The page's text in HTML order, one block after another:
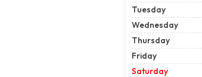
Tuesday
Wednesday
Thursday
Friday
Saturday